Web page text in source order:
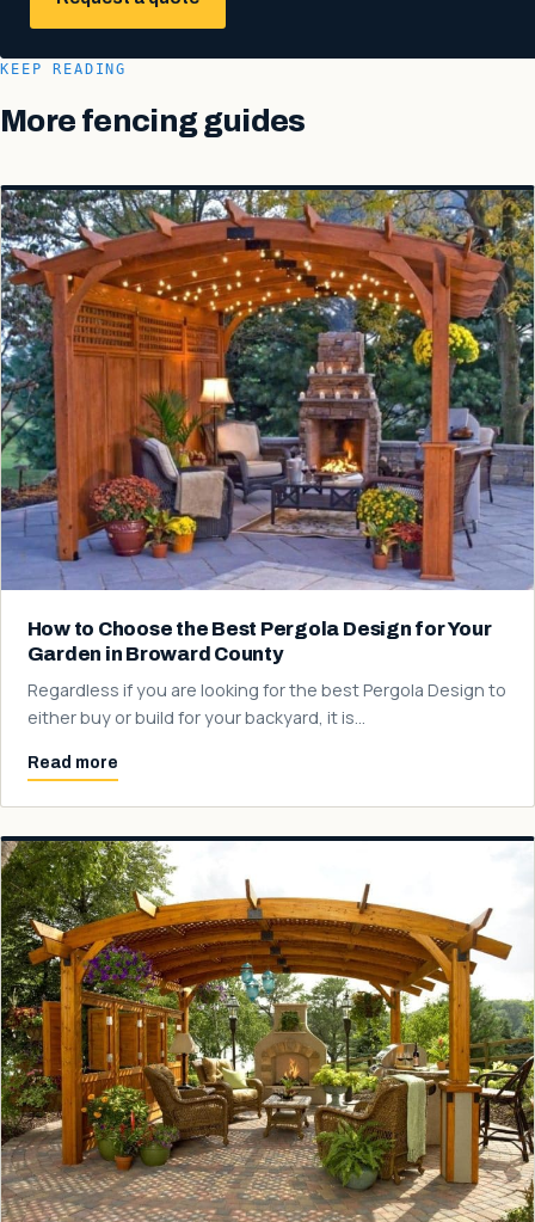
KEEP READING
More fencing guides
How to Choose the Best Pergola Design for Your
Garden in Broward County
Regardless if you are looking for the best Pergola Design to
either buy or build for your backyard, it is…
Read more